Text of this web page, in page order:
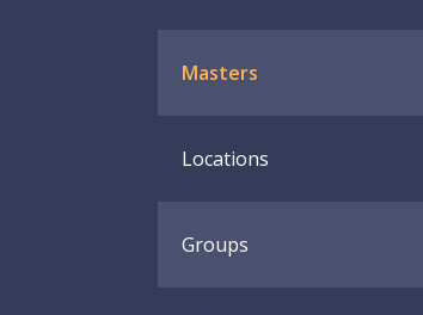
Masters
Locations
Groups